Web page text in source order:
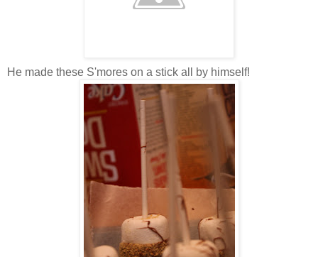
He made these S'mores on a stick all by himself!